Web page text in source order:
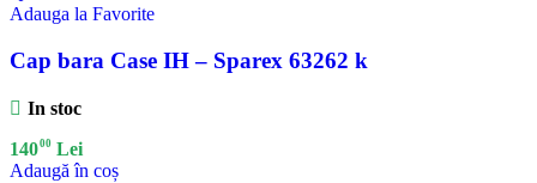
Adauga la Favorite
Cap bara Case IH – Sparex 63262 k
In stoc
14000 Lei
Adaugă în coș